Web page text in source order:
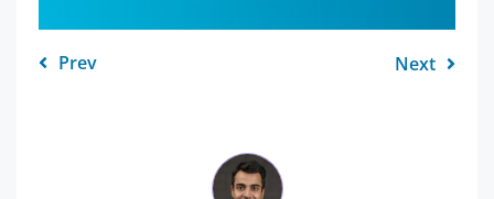
Prev Next